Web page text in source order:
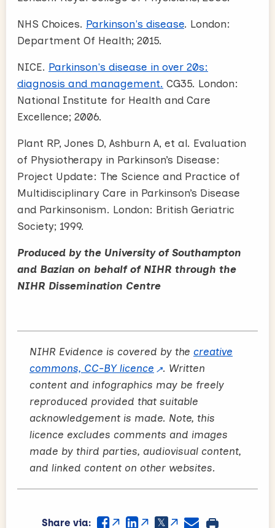
NHS Choices. Parkinson's disease. London:
Department Of Health; 2015.
NICE. Parkinson's disease in over 20s:
diagnosis and management. CG35. London:
National Institute for Health and Care
Excellence; 2006.
Plant RP, Jones D, Ashburn A, et al. Evaluation
of Physiotherapy in Parkinson’s Disease:
Project Update: The Science and Practice of
Multidisciplinary Care in Parkinson’s Disease
and Parkinsonism. London: British Geriatric
Society; 1999.
Produced by the University of Southampton
and Bazian on behalf of NIHR through the
NIHR Dissemination Centre
NIHR Evidence is covered by the creative
commons, CC-BY licence
. Written
content and infographics may be freely
reproduced provided that suitable
acknowledgement is made. Note, this
licence excludes comments and images
made by third parties, audiovisual content,
and linked content on other websites.
Share via: